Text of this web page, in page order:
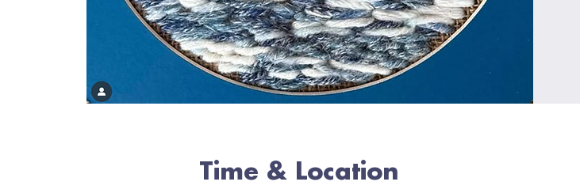
Time & Location